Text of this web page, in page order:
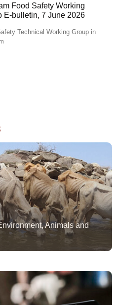
Food Safety Working
E-bulletin, 7 June 2026
Technical Working Group in
Animals and